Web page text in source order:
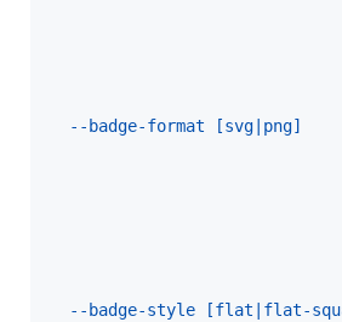
--badge-format [svg|png]
--badge-style [flat|flat-